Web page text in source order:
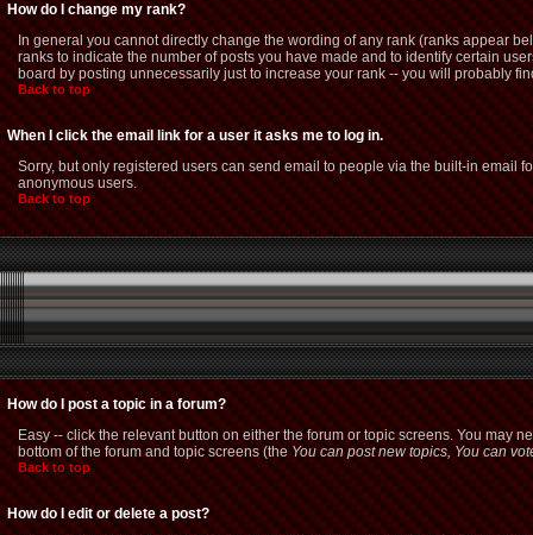
How do I change my rank?
In general you cannot directly change the wording of any rank (ranks appear
ranks to indicate the number of posts you have made and to identify certain
board by posting unnecessarily just to increase your rank -- you will probably
Back to top
When I click the email link for a user it asks me to log in.
Sorry, but only registered users can send email to people via the built-in email
anonymous users.
Back to top
How do I post a topic in a forum?
Easy -- click the relevant button on either the forum or topic screens. You may
bottom of the forum and topic screens (theYou can post new topics, You can
Back to top
How do I edit or delete a post?